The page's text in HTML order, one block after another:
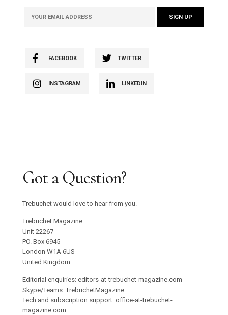
FACEBOOK TWITTER
INSTAGRAM LINKEDIN
Got a Question?
Trebuchet would love to hear from you.
Trebuchet Magazine
Unit 22267
PO. Box 6945
London W1A 6US
United Kingdom
Editorial enquiries: editors-at-trebuchet-magazine.com
Skype/Teams: TrebuchetMagazine
Tech and subscription support: office-at-trebuchet-
magazine.com